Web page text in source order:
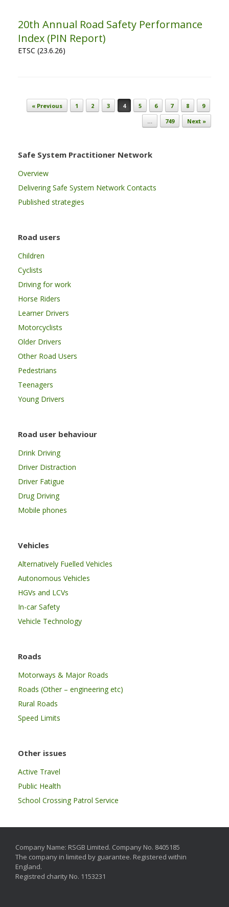
20th Annual Road Safety Performance
Index (PIN Report)
ETSC (23.6.26)
Post navigation
« Previous 1 2 3 4 5 6 7 8
9
…
749 Next »
Safe System Practitioner Network
Overview
Delivering Safe System Network Contacts
Published strategies
Road users
Children
Cyclists
Driving for work
Horse Riders
Learner Drivers
Motorcyclists
Older Drivers
Other Road Users
Pedestrians
Teenagers
Young Drivers
Road user behaviour
Drink Driving
Driver Distraction
Driver Fatigue
Drug Driving
Mobile phones
Vehicles
Alternatively Fuelled Vehicles
Autonomous Vehicles
HGVs and LCVs
In-car Safety
Vehicle Technology
Roads
Motorways & Major Roads
Roads (Other – engineering etc)
Rural Roads
Speed Limits
Other issues
Active Travel
Public Health
School Crossing Patrol Service
Company Name: RSGB Limited. Company No. 8405185
The company in limited by guarantee. Registered within
England.
Registred charity No. 1153231